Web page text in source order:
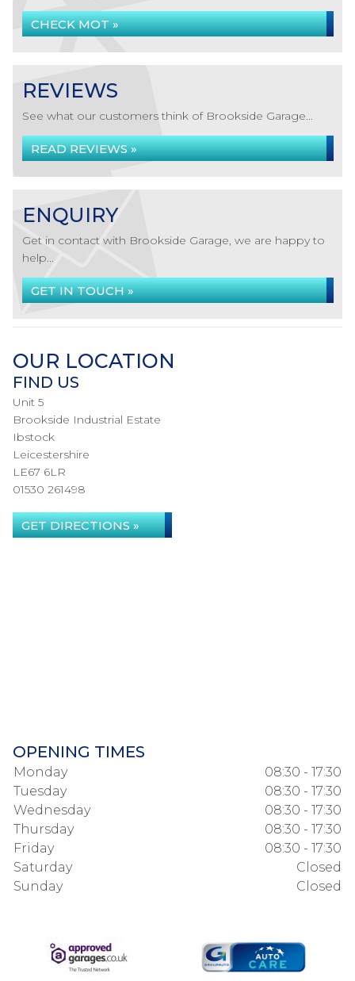
CHECK MOT »
REVIEWS
See what our customers think of Brookside Garage...
READ REVIEWS »
ENQUIRY
Get in contact with Brookside Garage, we are happy to
help...
GET IN TOUCH »
OUR LOCATION
FIND US
Unit 5
Brookside Industrial Estate
Ibstock
Leicestershire
LE67 6LR
01530 261498
GET DIRECTIONS »
OPENING TIMES
Monday
08:30 - 17:30
Tuesday
08:30 - 17:30
Wednesday
08:30 - 17:30
Thursday
08:30 - 17:30
Friday
08:30 - 17:30
Saturday
Closed
Sunday
Closed